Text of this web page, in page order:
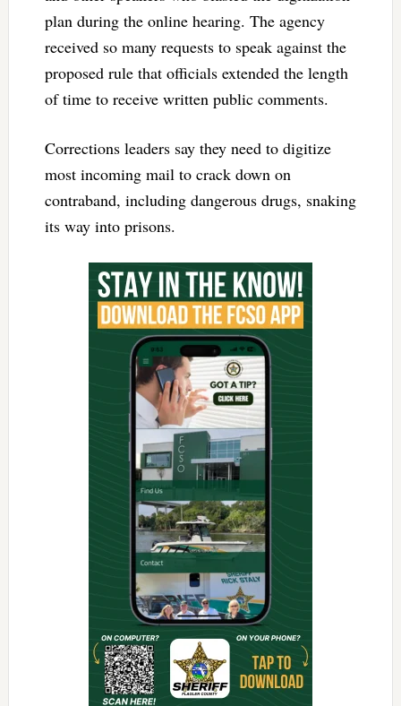
plan during the online hearing. The agency
received so many requests to speak against the
proposed rule that officials extended the length
of time to receive written public comments.
Corrections leaders say they need to digitize
most incoming mail to crack down on
contraband, including dangerous drugs, snaking
its way into prisons.